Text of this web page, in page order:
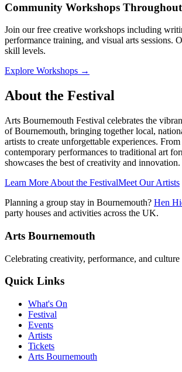
Community Workshops
Join our free creative workshops including
performance training, and visual arts sessions.
skill levels.
Explore Workshops →
About the Festival
Arts Bournemouth Festival celebrates the
of Bournemouth, bringing together local,
artists to create unforgettable experiences.
contemporary performances to traditional art
showcases the best of creativity and innovation.
Learn More About the FestivalMeet Our Artists
Planning a group stay in Bournemouth? Hen
party houses and activities across the UK.
Arts Bournemouth
Celebrating creativity, performance, and
Quick Links
What's On
Festival
Events
Artists
Tickets
Arts Bournemouth